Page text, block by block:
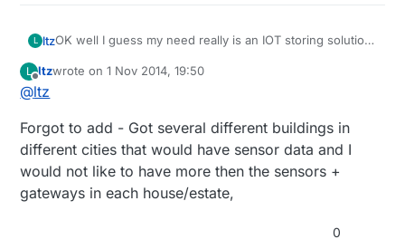
L ltzOK well I guess my need really is an IOT storing solution
on an external web hotel where I can purchase the
Most of the controllers seems to have third party
development/configuration project for both sensors and
the server bits. It would be nice not to have 10 different
simple database with 10 sensors data.
for instance a servage web hotel. Got any tips for which
solution that might fit me there?
L
Offline
ltzwrote on1 Nov 2014, 19:50
last edited by
@ltz
Forgot to add - Got several different buildings in
different cities that would have sensor data and I
would not like to have more then the sensors +
gateways in each house/estate,
0